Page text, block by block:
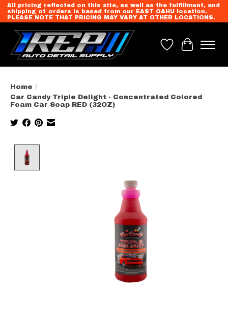
All pricing reflected on this site, as well as the fulfillment, and
shipping of orders is based from our EAST OAHU location.
PLEASE NOTE THAT PRICING MAY VARY AT OTHER LOCATIONS.
Wish List
Cart
Home /
Car Candy Triple Delight - Concentrated Colored
Foam Car Soap RED (32OZ)